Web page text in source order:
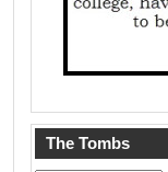
The Tombs